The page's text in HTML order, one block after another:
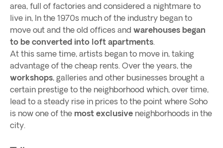
area, full of factories and considered a nightmare to
live in, In the 1970s much of the industry began to
move out and the old offices and warehouses began
to be converted into loft apartments.
At this same time, artists began to move in, taking
advantage of the cheap rents. Over the years, the
workshops, galleries and other businesses brought a
certain prestige to the neighborhood which, over time,
lead to a steady rise in prices to the point where Soho
is now one of the most exclusive neighborhoods in the
city.